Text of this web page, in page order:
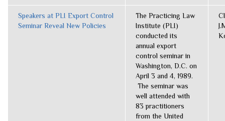
Speakers at PLI Export Control
Seminar Reveal New Policies
The Practicing Law
Institute (PLI)
conducted its
annual export
control seminar in
Washington, D.C. on
April 3 and 4, 1989.
The seminar was
well attended with
83 practitioners
from the United